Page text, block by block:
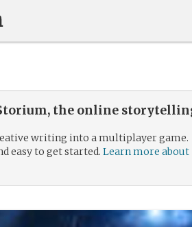
the online
writing into a multiplayer game.
easy to get started. Learn more about